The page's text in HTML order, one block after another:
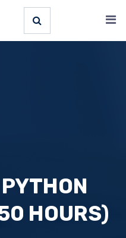
HOURS)